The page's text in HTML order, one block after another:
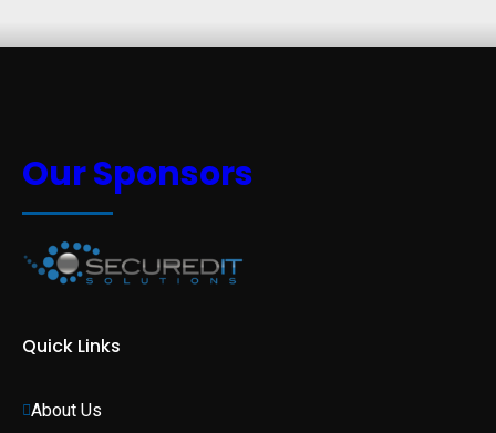
Our Sponsors
Quick Links
About Us